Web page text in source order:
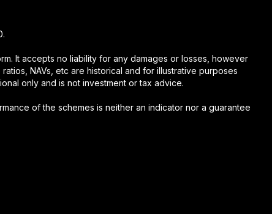
It accepts no liability for any damages or losses, however
NAVs, etc are historical and for illustrative purposes
only and is not investment or tax advice.
of the schemes is neither an indicator nor a guarantee